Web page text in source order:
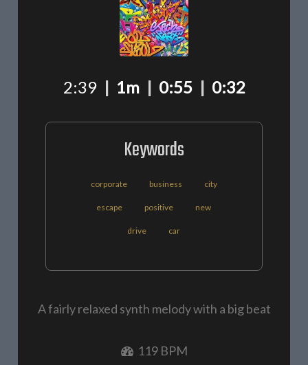
2:39| 1m | 0:55 | 0:32
Keywords
corporate business city
escape positive new
drive car
A fairly relaxed synth melody with a big beat
119 BPM